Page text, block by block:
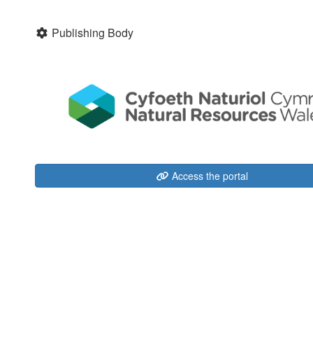
Publishing Body
Access the portal